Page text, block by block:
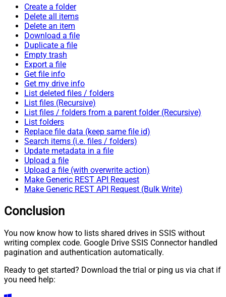
Create a folder
Delete all items
Delete an item
Download a file
Duplicate a file
Empty trash
Export a file
Get file info
Get my drive info
List deleted files / folders
List files (Recursive)
List files / folders from a parent folder (Recursive)
List folders
Replace file data (keep same file id)
Search items (i.e. files / folders)
Update metadata in a file
Upload a file
Upload a file (with overwrite action)
Make Generic REST API Request
Make Generic REST API Request (Bulk Write)
Conclusion
You now know how to lists shared drives in SSIS without
writing complex code. Google Drive SSIS Connector handled
pagination and authentication automatically.
Ready to get started? Download the trial or ping us via chat if
you need help: